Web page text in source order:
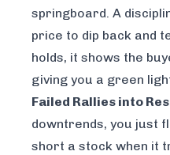
springboard. A
price to dip back and
holds, it shows the
giving you a green
Failed Rallies into
downtrends, you just
short a stock when it